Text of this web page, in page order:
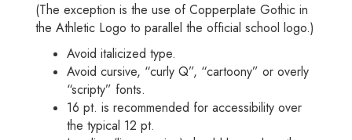
(The exception is the use of Copperplate Gothic in
the Athletic Logo to parallel the official school logo.)
Avoid italicized type.
Avoid cursive, “curly Q”, “cartoony” or overly
“scripty” fonts.
16 pt. is recommended for accessibility over
the typical 12 pt.